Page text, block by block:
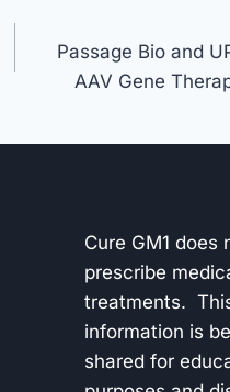
Passage Bio and
AAV Gene
Cure GM1 does
prescribe
treatments.
information is
shared for